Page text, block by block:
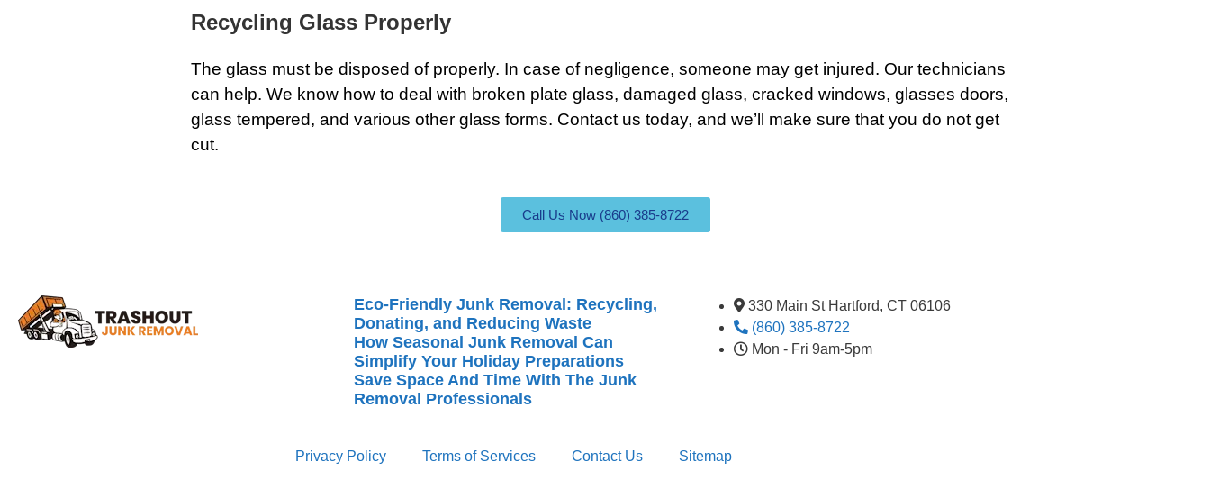
Recycling Glass Properly
The glass must be disposed of properly. In case of negligence, someone may get injured. Our technicians
can help. We know how to deal with broken plate glass, damaged glass, cracked windows, glasses doors,
glass tempered, and various other glass forms. Contact us today, and we’ll make sure that you do not get
cut.
Call Us Now (860) 385-8722
Eco-Friendly Junk Removal: Recycling,
Donating, and Reducing Waste
How Seasonal Junk Removal Can
Simplify Your Holiday Preparations
Save Space And Time With The Junk
Removal Professionals
330 Main St Hartford, CT 06106
(860) 385-8722
Mon - Fri 9am-5pm
Privacy Policy Terms of Services Contact Us Sitemap